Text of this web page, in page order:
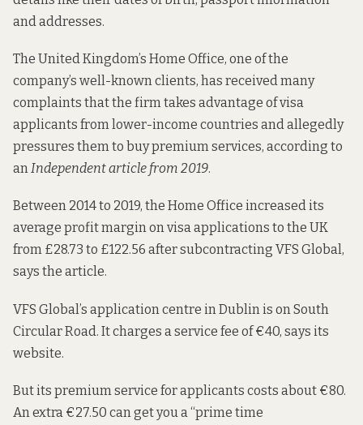
and addresses.
The United Kingdom’s Home Office, one of the
company’s well-known clients, has received many
complaints that the firm takes advantage of visa
applicants from lower-income countries and allegedly
pressures them to buy premium services, according to
anIndependent article from 2019.
Between 2014 to 2019, the Home Office increased its
average profit margin on visa applications to the UK
from £28.73 to £122.56 after subcontracting VFS Global,
says the article.
VFS Global’s application centre in Dublin is on South
Circular Road. It charges a service fee of €40, says its
website.
But its premium service for applicants costs about €80.
An extra €27.50 can get you a “prime time